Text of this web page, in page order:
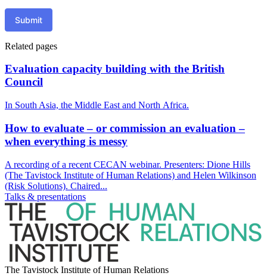
Submit
Related pages
Evaluation capacity building with the British
Council
In South Asia, the Middle East and North Africa.
How to evaluate – or commission an evaluation –
when everything is messy
A recording of a recent CECAN webinar. Presenters: Dione Hills
(The Tavistock Institute of Human Relations) and Helen Wilkinson
(Risk Solutions). Chaired...
Talks & presentations
The Tavistock Institute of Human Relations